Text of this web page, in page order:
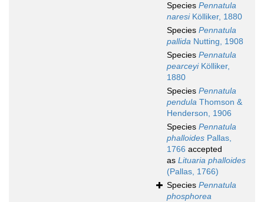
Species Pennatula
naresiKölliker, 1880
Species Pennatula
pallida Nutting, 1908
Species Pennatula
pearceyiKölliker,
1880
Species Pennatula
pendula Thomson &
Henderson, 1906
Species Pennatula
phalloides Pallas,
1766 accepted
as Lituaria phalloides
(Pallas, 1766)
Species Pennatula
phosphorea